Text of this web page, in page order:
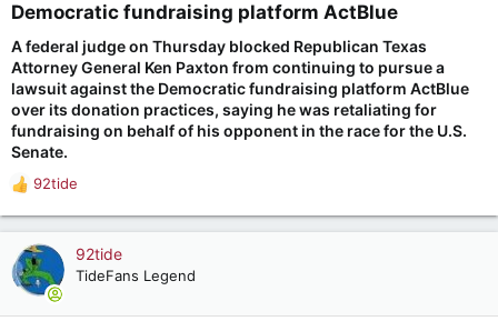
in coordination to tear down their political opponents rather
fundamental legal protections, and when answering questions
freely means handing ammunition to people who are acting in
bad faith.
I lead an organization that processed $3.5 billion in
contributions in 2024, with an average donation amount of
a voice. I owe it to every single one of them to fight back. The
bedrock American tool, built for when power overreaches.
Today, I will use it.
Democratic fundraising platform ActBlue​
A federal judge on Thursday blocked Republican Texas
Attorney General Ken Paxton from continuing to pursue a
lawsuit against the Democratic fundraising platform ActBlue
over its donation practices, ‌saying he was retaliating for
fundraising on behalf of his opponent in the race for the U.S.
Senate.
R
a
t
92tide
92tide
TideFans Legend